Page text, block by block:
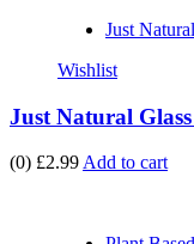
Just Natural
Wishlist
Just Natural
(0) £2.99 Add to cart